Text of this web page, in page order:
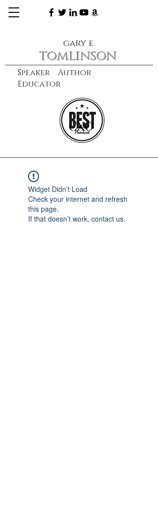
Speaker Author
Educator
gary e.
tomlinson
learn more
CXO
Widget Didn’t Load
Check your internet and refresh
this page.
If that doesn’t work, contact us.